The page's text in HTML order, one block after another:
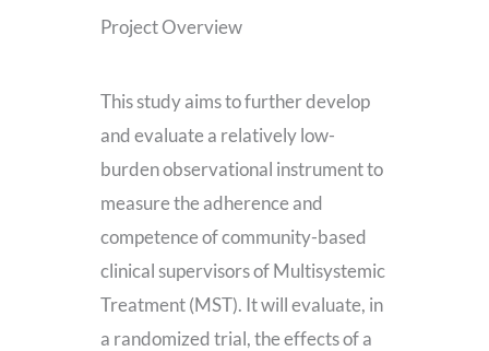
Project Overview
This study aims to further develop
and evaluate a relatively low-
burden observational instrument to
measure the adherence and
competence of community-based
clinical supervisors of Multisystemic
Treatment (MST). It will evaluate, in
a randomized trial, the effects of a